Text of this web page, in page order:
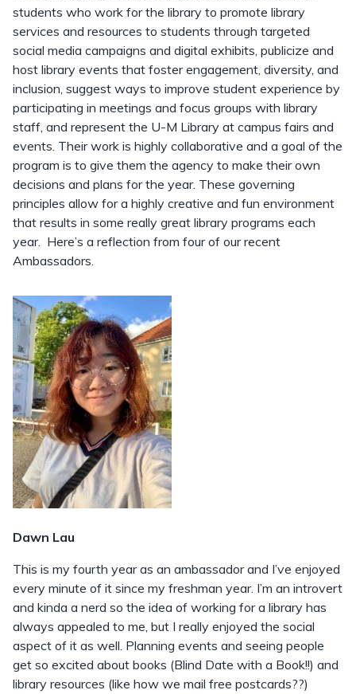
students who work for the library to promote library
services and resources to students through targeted
social media campaigns and digital exhibits, publicize and
host library events that foster engagement, diversity, and
inclusion, suggest ways to improve student experience by
participating in meetings and focus groups with library
staff, and represent the U-M Library at campus fairs and
events. Their work is highly collaborative and a goal of the
program is to give them the agency to make their own
decisions and plans for the year. These governing
principles allow for a highly creative and fun environment
that results in some really great library programs each
year. Here’s a reflection from four of our recent
Ambassadors.
Dawn Lau
This is my fourth year as an ambassador and I’ve enjoyed
every minute of it since my freshman year. I’m an introvert
and kinda a nerd so the idea of working for a library has
always appealed to me, but I really enjoyed the social
aspect of it as well. Planning events and seeing people
get so excited about books (Blind Date with a Book!!) and
library resources (like how we mail free postcards??)